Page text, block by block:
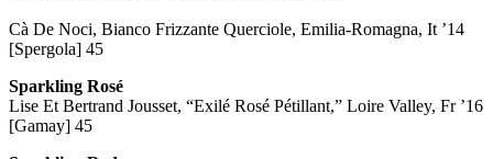
Cà De Noci, Bianco Frizzante Querciole, Emilia-Romagna, It ’14
[Spergola] 45
Sparkling Rosé
Lise Et Bertrand Jousset, “Exilé Rosé Pétillant,” Loire Valley, Fr ’16
[Gamay] 45